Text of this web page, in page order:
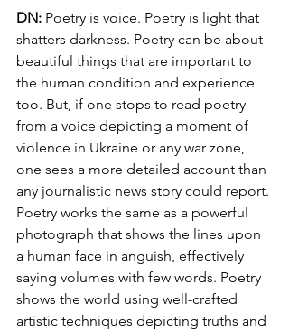
DN: Poetry is voice. Poetry is light that
shatters darkness. Poetry can be about
beautiful things that are important to
the human condition and experience
too. But, if one stops to read poetry
from a voice depicting a moment of
violence in Ukraine or any war zone,
one sees a more detailed account than
any journalistic news story could report.
Poetry works the same as a powerful
photograph that shows the lines upon
a human face in anguish, effectively
saying volumes with few words. Poetry
shows the world using well-crafted
artistic techniques depicting truths and